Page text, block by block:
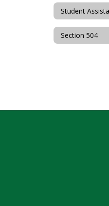
Student
Section 504